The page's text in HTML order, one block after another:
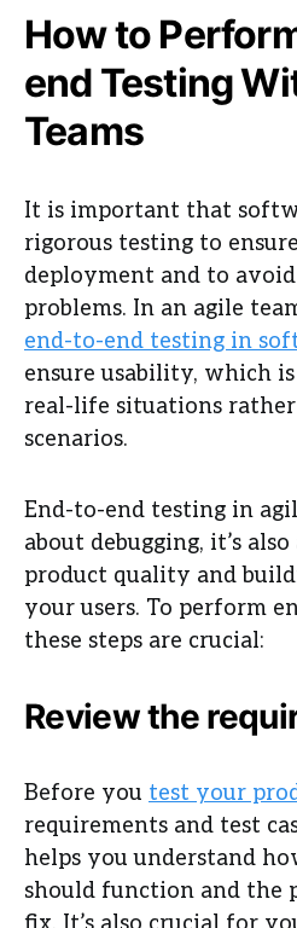
How to
end Testing
Teams
It is important that
rigorous testing to
deployment and to
problems. In an agile
end-to-end testing in
ensure usability, which
real-life situations
scenarios.
End-to-end testing in
about debugging, it’s
product quality and
your users. To perform
these steps are crucial:
Review the
Before you test your
requirements and test
helps you understand
should function and the